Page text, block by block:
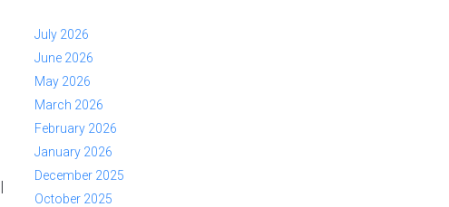
July 2026
June 2026
May 2026
March 2026
February 2026
January 2026
December 2025
October 2025